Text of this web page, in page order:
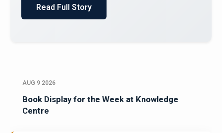
AUG 9 2026
Book Display for the Week at Knowledge
Centre